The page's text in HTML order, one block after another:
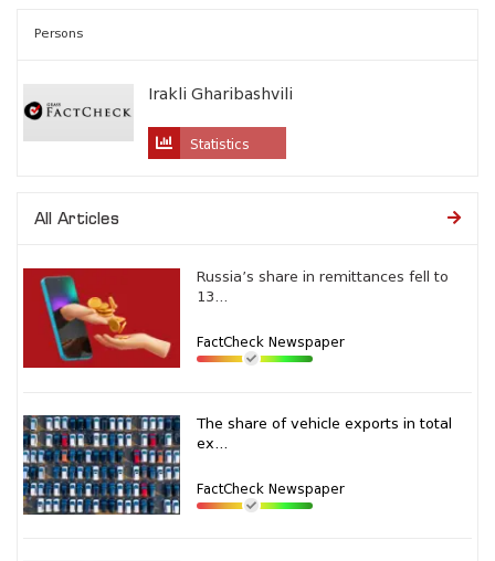
Persons
Irakli Gharibashvili
Statistics
All Articles
Russia’s share in remittances fell to
13...
FactCheck Newspaper
The share of vehicle exports in total
ex...
FactCheck Newspaper